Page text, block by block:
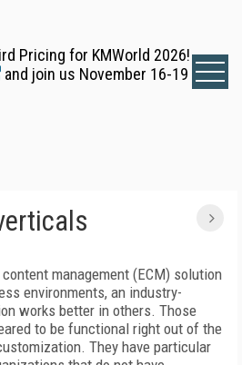
Pricing for KMWorld 2026!
and join us November 16-19
management (ECM) solution
environments, an industry-
works better in others. Those
to be functional right out of the
They have particular